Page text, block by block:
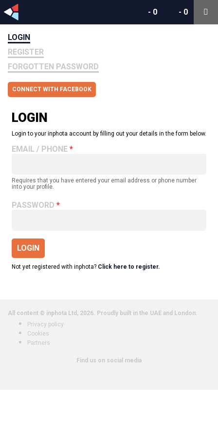
- 0
- 0
LOGIN
REGISTER
FORGOTTEN PASSWORD
CONNECT WITH FACEBOOK
LOGIN
Login to your inphota account by filling out your details in the form below.
EMAIL / PHONE
Requires that you have entered your email address or phone number
into your profile.
PASSWORD
LOGIN
Not yet registered with inphota? Click here to register.
All content © inphota Ltd, 2026. Proudly built in the UAE and London.
Privacy policy
Cookies
Partners
Find us on social media